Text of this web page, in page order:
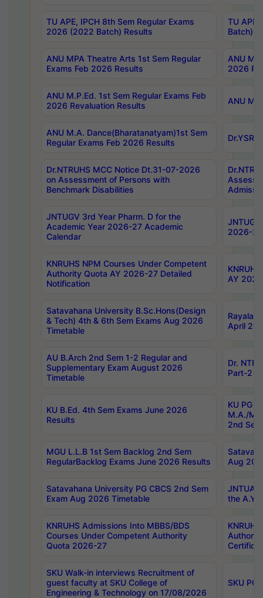
TU APE, IPCH 8th Sem Regular Exams
2026 (2022 Batch) Results
TU
Batch)
ANU MPA Theatre Arts 1st Sem Regular
Exams Feb 2026 Results
ANU
2026
ANU M.P.Ed. 1st Sem Regular Exams Feb
2026 Revaluation Results
ANU
ANU M.A. Dance(Bharatanatyam)1st Sem
Regular Exams Feb 2026 Results
Dr.NTRUHS MCC Notice Dt.31-07-2026
on Assessment of Persons with
Benchmark Disabilities
JNTUGV 3rd Year Pharm. D for the
Academic Year 2026-27 Academic
Calendar
2026-
KNRUHS NPM Courses Under Competent
Authority Quota AY 2026-27 Detailed
Notification
AY
Satavahana University B.Sc.Hons(Design
& Tech) 4th & 6th Sem Exams Aug 2026
Timetable
April
AU B.Arch 2nd Sem 1-2 Regular and
Supplementary Exam August 2026
Timetable
Dr.
Part-2
KU B.Ed. 4th Sem Exams June 2026
Results
KU PG
M.A./
2nd
MGU L.L.B 1st Sem Backlog 2nd Sem
RegularBacklog Exams June 2026 Results
Aug
Satavahana University PG CBCS 2nd Sem
Exam Aug 2026 Timetable
JNTUA
the
KNRUHS Admissions Into MBBS/BDS
Courses Under Competent Authority
Quota 2026-27
SKU Walk-in interviews Recruitment of
guest faculty at SKU College of
Engineering & Technology on 17/08/2026
SKU PG